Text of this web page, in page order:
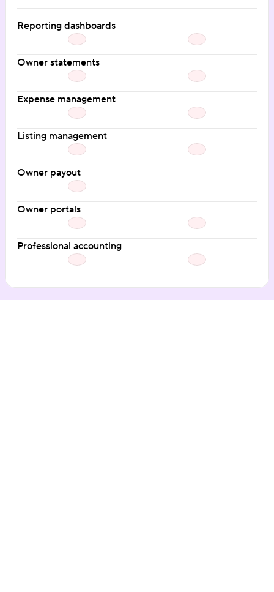
Reporting dashboards
Owner statements
Expense management
Listing management
Owner payout
Owner portals
Professional accounting